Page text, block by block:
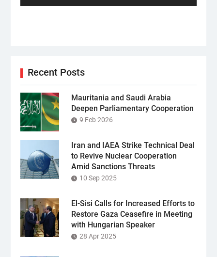
Recent Posts
Mauritania and Saudi Arabia
Deepen Parliamentary Cooperation
9 Feb 2026
Iran and IAEA Strike Technical Deal
to Revive Nuclear Cooperation
Amid Sanctions Threats
10 Sep 2025
El-Sisi Calls for Increased Efforts to
Restore Gaza Ceasefire in Meeting
with Hungarian Speaker
28 Apr 2025